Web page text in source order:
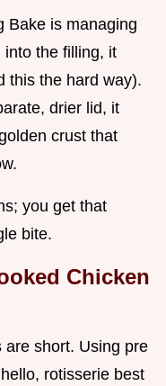
Bake is managing
into the filling, it
this the hard way).
drier lid, it
crust that
you get that
bite.
Chicken
are short. Using pre
rotisserie best